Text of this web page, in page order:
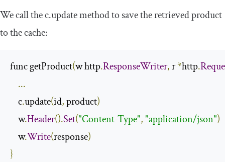
We call thec.updatemethod to save the retrieved product
to the cache:
func getProduct(w http.ResponseWriter, r *http.
...
    c
.update(id, product)
    w
.Header().Set("Content-Type","application/json")
    w
.Write(response)
}